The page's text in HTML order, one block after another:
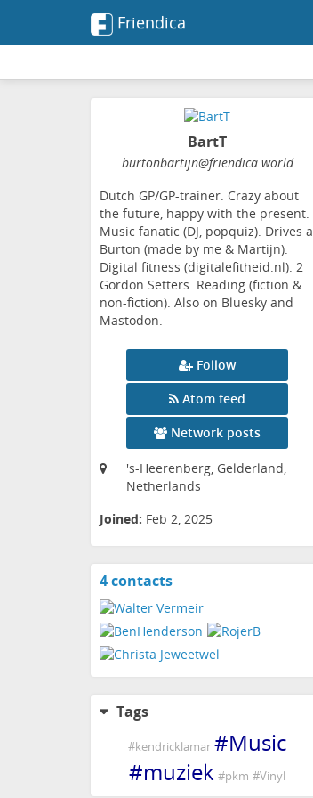
Friendica
BartT
burtonbartijn@friendica.world
Dutch GP/GP-trainer. Crazy about
the future, happy with the present.
Music fanatic (DJ, popquiz). Drives a
Burton (made by me & Martijn).
Digital fitness (digitalefitheid.nl). 2
Gordon Setters. Reading (fiction &
non-fiction). Also on Bluesky and
Mastodon.
Follow
Atom feed
Network posts
's-Heerenberg, Gelderland,
Netherlands
Joined: Feb 2, 2025
4 contactsView
Tags
#kendricklamar #Music
#muziek #pkm #Vinyl